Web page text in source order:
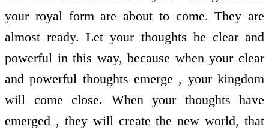
your royal form are about to come. They are
almost ready. Let your thoughts be clear and
powerful in this way, because when your clear
and powerful thoughts emerge , your kingdom
will come close. When your thoughts have
emerged , they will create the new world, that